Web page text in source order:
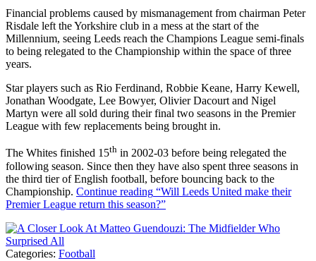
Financial problems caused by mismanagement from chairman Peter
Risdale left the Yorkshire club in a mess at the start of the
Millennium, seeing Leeds reach the Champions League semi-finals
to being relegated to the Championship within the space of three
years.
Star players such as Rio Ferdinand, Robbie Keane, Harry Kewell,
Jonathan Woodgate, Lee Bowyer, Olivier Dacourt and Nigel
Martyn were all sold during their final two seasons in the Premier
League with few replacements being brought in.
The Whites finished 15th in 2002-03 before being relegated the
following season. Since then they have also spent three seasons in
the third tier of English football, before bouncing back to the
Championship. Continue reading “Will Leeds United make their
Premier League return this season?”
Categories: Football